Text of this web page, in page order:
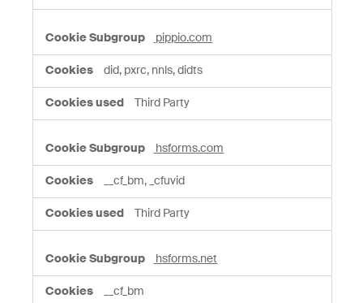
pippio.com
did, pxrc, nnls, didts
Third Party
hsforms.com
__cf_bm, _cfuvid
Third Party
hsforms.net
__cf_bm